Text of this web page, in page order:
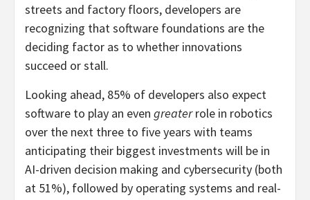
streets and factory floors, developers are
recognizing that software foundations are the
deciding factor as to whether innovations
succeed or stall.
Looking ahead, 85% of developers also expect
software to play an even greaterrole in robotics
over the next three to five years with teams
anticipating their biggest investments will be in
AI-driven decision making and cybersecurity (both
at 51%), followed by operating systems and real-